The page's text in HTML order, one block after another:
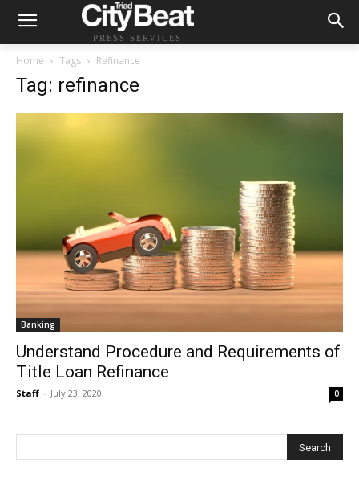
PRESS SERVICES
Home Tags Refinance
Tag: refinance
Banking
Understand Procedure and Requirements of
Title Loan Refinance
Staff - July 23, 2020 0